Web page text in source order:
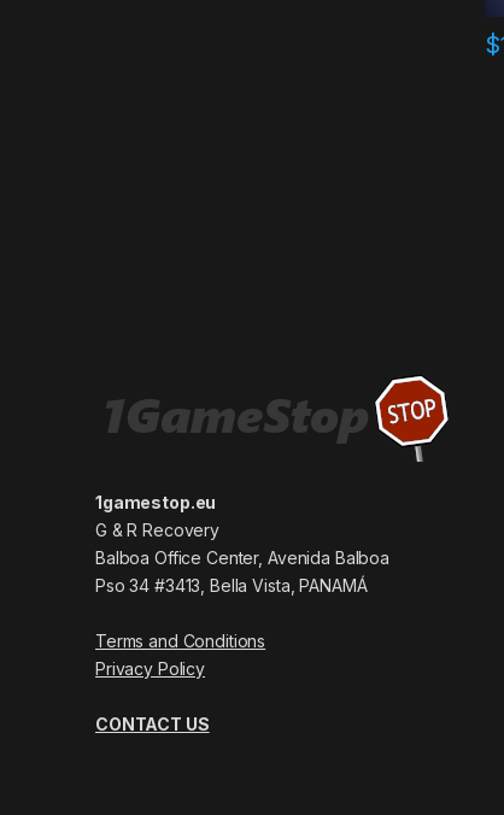
$
1gamestop.eu
G & R Recovery
Balboa Office Center, Avenida Balboa
Pso 34 #3413, Bella Vista, PANAMÁ
Terms and Conditions
Privacy Policy
CONTACT US